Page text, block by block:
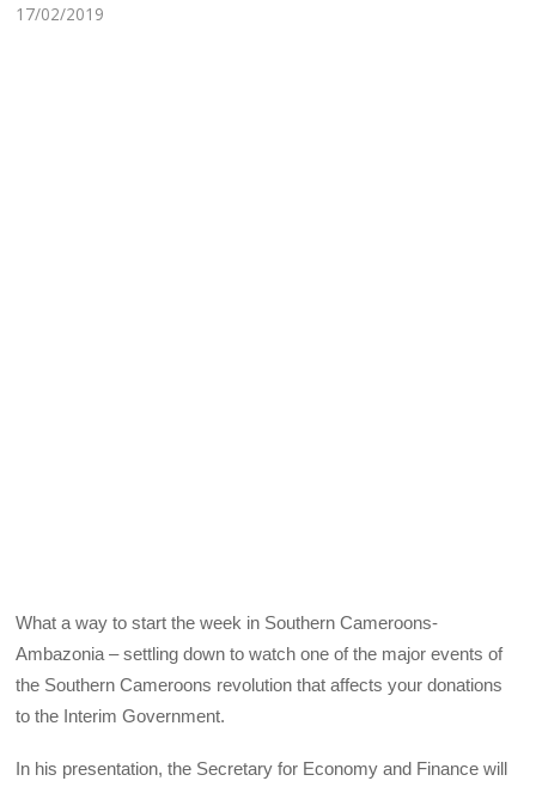
17/02/2019
What a way to start the week in Southern Cameroons-
Ambazonia – settling down to watch one of the major events of
the Southern Cameroons revolution that affects your donations
to the Interim Government.
In his presentation, the Secretary for Economy and Finance will